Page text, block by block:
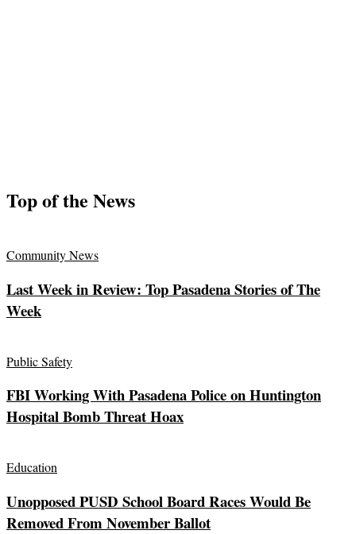
Top of the News
Community News
Last Week in Review: Top Pasadena Stories of The
Week
Public Safety
FBI Working With Pasadena Police on Huntington
Hospital Bomb Threat Hoax
Education
Unopposed PUSD School Board Races Would Be
Removed From November Ballot